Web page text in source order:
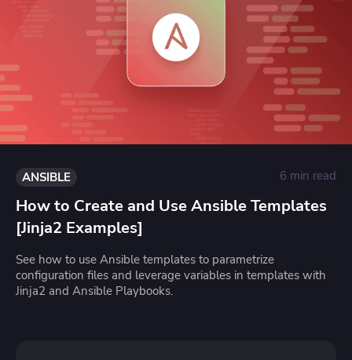
ANSIBLE 6 min read
How to Create and Use Ansible Templates
[Jinja2 Examples]
See how to use Ansible templates to parametrize
configuration files and leverage variables in templates with
Jinja2 and Ansible Playbooks.